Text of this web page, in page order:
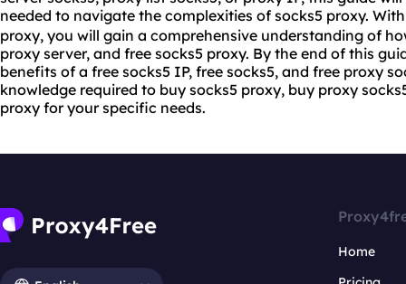
needed to navigate the complexities of socks5 proxy.
proxy, you will gain a comprehensive understanding of
proxy server, and free socks5 proxy. By the end of this
benefits of a free socks5 IP, free socks5, and free proxy
knowledge required to buy socks5 proxy, buy proxy
proxy for your specific needs.
Home